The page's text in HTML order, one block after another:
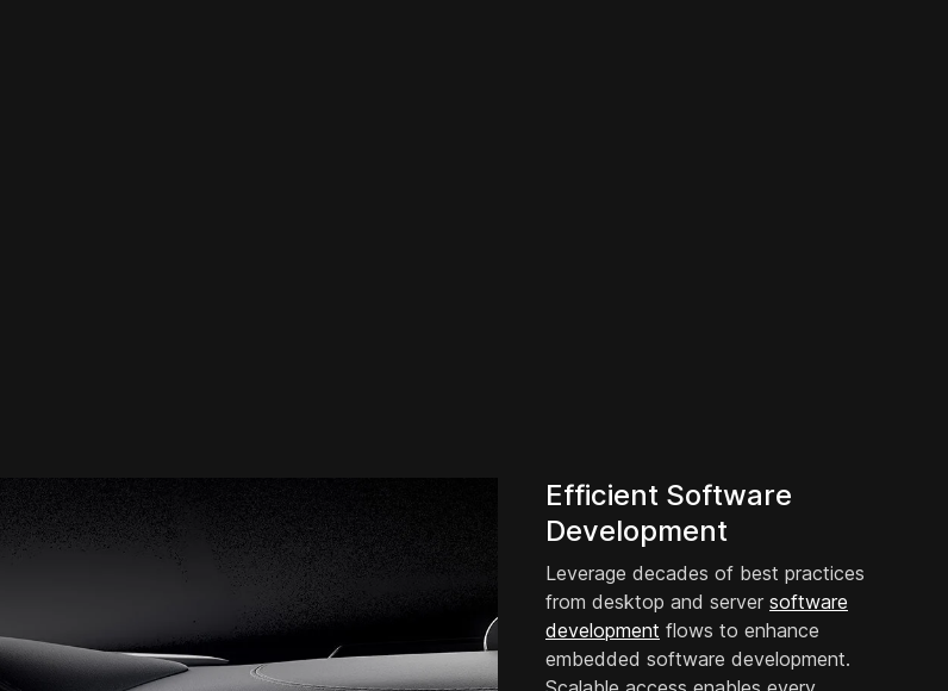
Efficient Software
Development
Leverage decades of best practices
from desktop and server software
development flows to enhance
embedded software development.